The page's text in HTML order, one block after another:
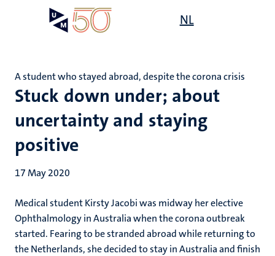
NL
Stuck down under; about
uncertainty and staying
positive
A student who stayed abroad, despite the corona crisis
17 May 2020
Medical student Kirsty Jacobi was midway her elective
Ophthalmology in Australia when the corona outbreak
started. Fearing to be stranded abroad while returning to
the Netherlands, she decided to stay in Australia and finish